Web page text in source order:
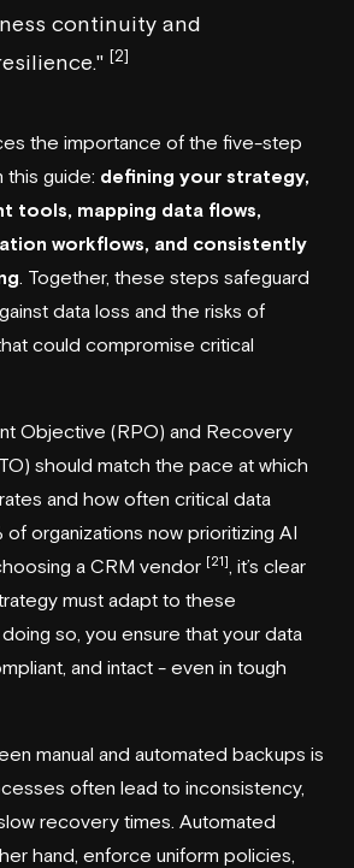
continuity and
[2]
the importance of the five-step
this guide: defining your strategy,
tools, mapping data flows,
workflows, and consistently
. Together, these steps safeguard
data loss and the risks of
could compromise critical
Objective (RPO) and Recovery
should match the pace at which
and how often critical data
of organizations now prioritizing AI
a CRM vendor [21] , it’s clear
must adapt to these
so, you ensure that your data
and intact - even in tough
manual and automated backups is
often lead to inconsistency,
recovery times. Automated
hand, enforce uniform policies,